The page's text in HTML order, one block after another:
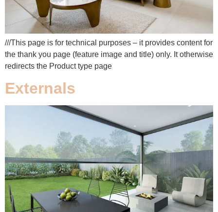
///This page is for technical purposes – it provides content for
the thank you page (feature image and title) only. It otherwise
redirects the Product type page
Externals